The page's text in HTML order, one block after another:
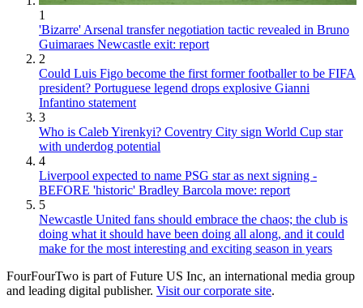
1
'Bizarre' Arsenal transfer negotiation tactic revealed in Bruno
Guimaraes Newcastle exit: report
2
Could Luis Figo become the first former footballer to be FIFA
president? Portuguese legend drops explosive Gianni
Infantino statement
3
Who is Caleb Yirenkyi? Coventry City sign World Cup star
with underdog potential
4
Liverpool expected to name PSG star as next signing -
BEFORE 'historic' Bradley Barcola move: report
5
Newcastle United fans should embrace the chaos; the club is
doing what it should have been doing all along, and it could
make for the most interesting and exciting season in years
FourFourTwo is part of Future US Inc, an international media group
and leading digital publisher. Visit our corporate site.